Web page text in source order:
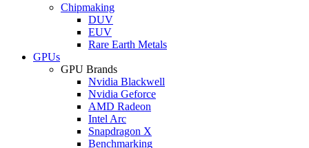
Chipmaking
DUV
EUV
Rare Earth Metals
GPUs
GPU Brands
Nvidia Blackwell
Nvidia Geforce
AMD Radeon
Intel Arc
Snapdragon X
Benchmarking